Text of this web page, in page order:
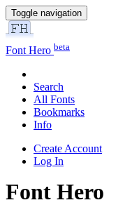
Toggle navigation
Font Hero beta
Search
All Fonts
Bookmarks
Info
Create Account
Log In
Font Hero